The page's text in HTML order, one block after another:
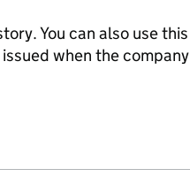
You can also use this
when the company